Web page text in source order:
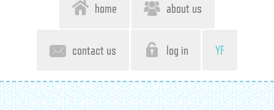
home about us
contact us log in YF